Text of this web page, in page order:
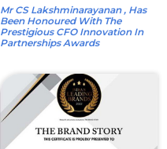
Mr CS Lakshminarayanan , Has
Been Honoured With The
Prestigious CFO Innovation In
Partnerships Awards